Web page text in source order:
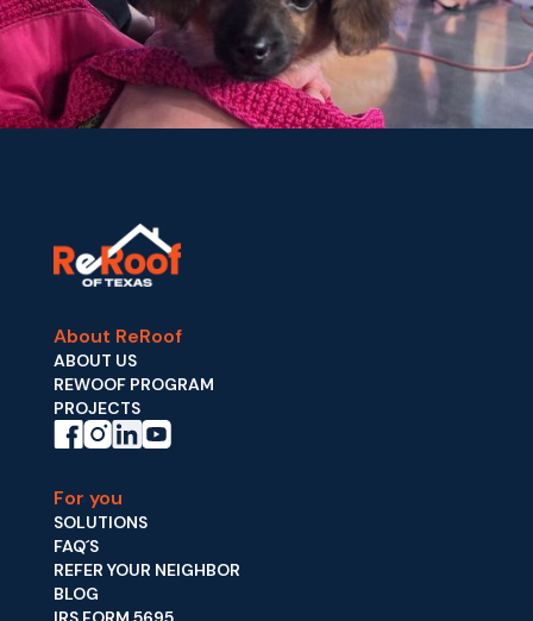
About ReRoof
ABOUT US
REWOOF PROGRAM
PROJECTS
For you
SOLUTIONS
FAQ´S
REFER YOUR NEIGHBOR
BLOG